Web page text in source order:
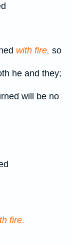
with fire, so
he and they;
will be no
fire.